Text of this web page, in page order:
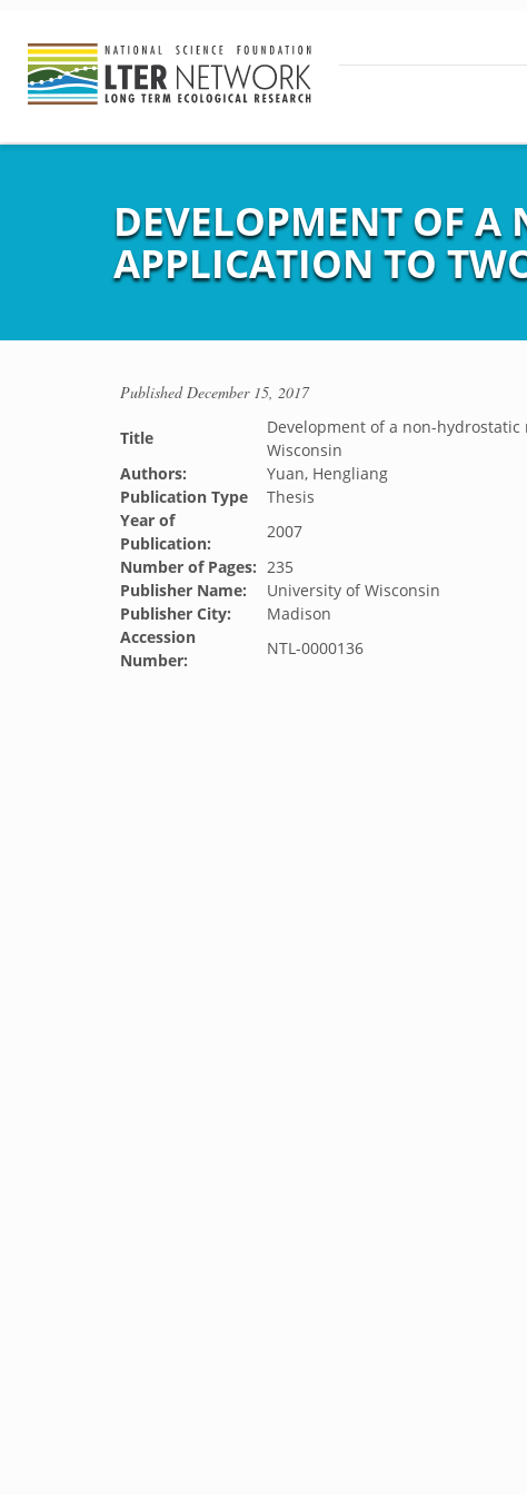
DEVELOPMENT OF A
APPLICATION TO
PublishedDecember 15, 2017
Title
Development of a non-
Wisconsin
Authors:
Yuan, Hengliang
Publication Type
Thesis
Year of
Publication:
2007
Number of Pages: 235
Publisher Name:
University of Wisconsin
Publisher City:
Madison
Accession
Number:
NTL-0000136